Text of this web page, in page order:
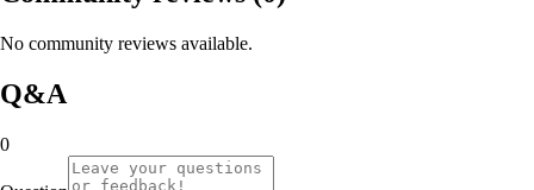
No community reviews available.
Q&A
0